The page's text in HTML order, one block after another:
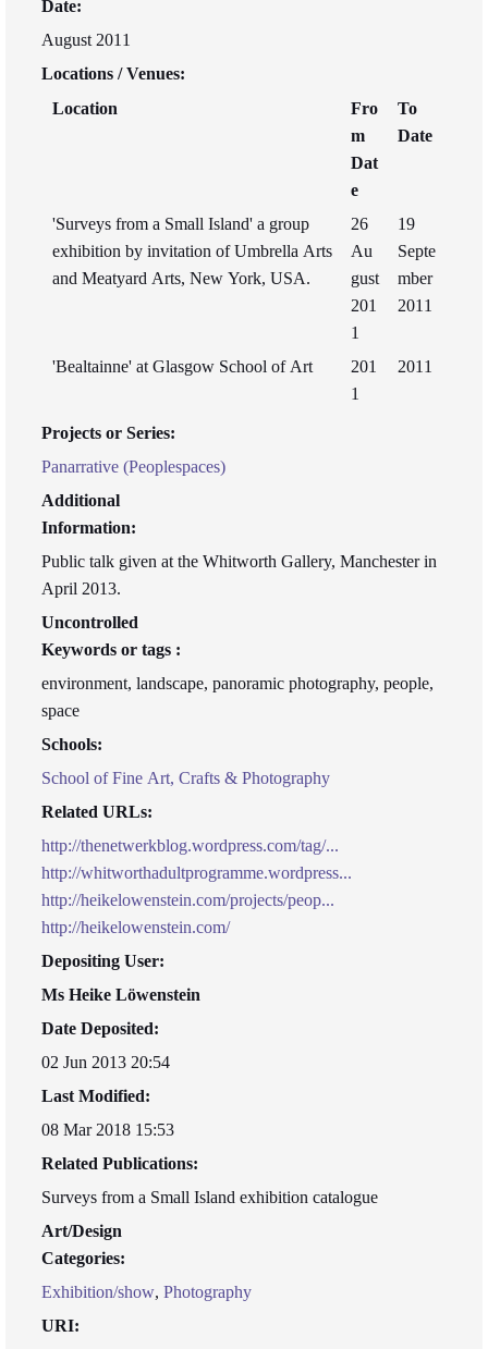
Date:
August 2011
Locations / Venues:
Location
Fro
m
Dat
e
To
Date
'Surveys from a Small Island' a group
exhibition by invitation of Umbrella Arts
and Meatyard Arts, New York, USA.
26
Au
gust
201
1
19
Septe
mber
2011
'Bealtainne' at Glasgow School of Art
201
1
2011
Projects or Series:
Panarrative (Peoplespaces)
Additional
Information:
Public talk given at the Whitworth Gallery, Manchester in
April 2013.
Uncontrolled
Keywords or tags :
environment, landscape, panoramic photography, people,
space
Schools:
School of Fine Art, Crafts & Photography
Related URLs:
http://thenetwerkblog.wordpress.com/tag/...
http://whitworthadultprogramme.wordpress...
http://heikelowenstein.com/projects/peop...
http://heikelowenstein.com/
Depositing User:
Ms Heike Löwenstein
Date Deposited:
02 Jun 2013 20:54
Last Modified:
08 Mar 2018 15:53
Related Publications:
Surveys from a Small Island exhibition catalogue
Art/Design
Categories:
Exhibition/show, Photography
URI: